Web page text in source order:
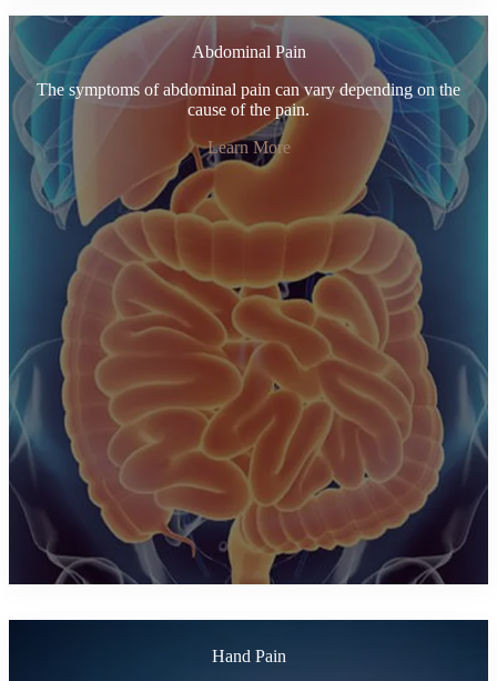
Abdominal Pain
The symptoms of abdominal pain can vary depending on the
cause of the pain.
Learn More
Hand Pain